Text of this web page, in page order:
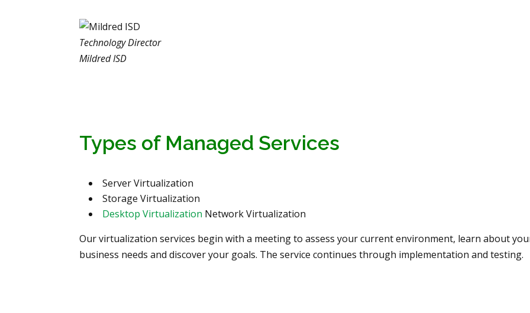
Technology Director
Mildred ISD
Types of Managed Services
Server Virtualization
Storage Virtualization
Desktop Virtualization Network Virtualization
Our virtualization services begin with a meeting to assess your current environment, learn about
business needs and discover your goals. The service continues through implementation and testing.